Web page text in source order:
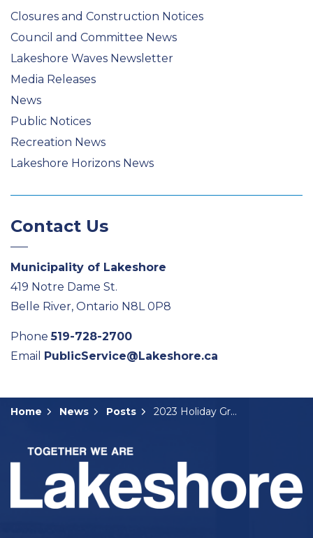
Closures and Construction Notices
Council and Committee News
Lakeshore Waves Newsletter
Media Releases
News
Public Notices
Recreation News
Lakeshore Horizons News
Contact Us
Municipality of Lakeshore
419 Notre Dame St.
Belle River, Ontario N8L 0P8
Phone519-728-2700
Email PublicService@Lakeshore.ca
Home News Posts 2023 Holiday Greetings and Mayor's Message